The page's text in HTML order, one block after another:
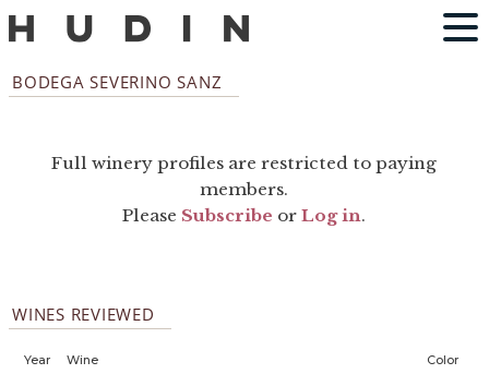
BODEGA SEVERINO SANZ
Full winery profiles are restricted to paying
members.
Please Subscribe orLog in.
WINES REVIEWED
Year Wine Color